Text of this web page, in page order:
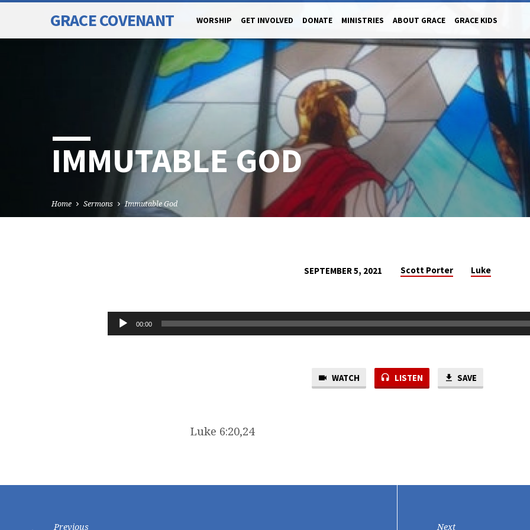
GRACE COVENANT WORSHIP GET INVOLVED DONATE MINISTRIES ABOUT GRACE GRACE KIDS
IMMUTABLE GOD
Home Sermons Immutable God
GOD
SEPTEMBER 5, 2021 Scott Porter Luke
Audio
Player
00:00
WATCH LISTEN SAVE
Luke 6:20,24
Previous Next